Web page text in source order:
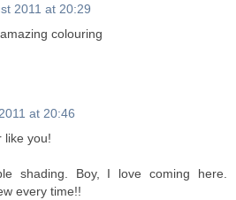
2011 at 20:29
colouring
at 20:46
like you!
shading. Boy, I love coming here.
every time!!